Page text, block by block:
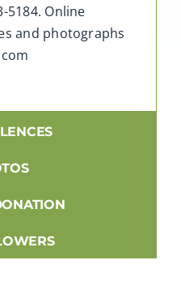
5184. Online
and photographs